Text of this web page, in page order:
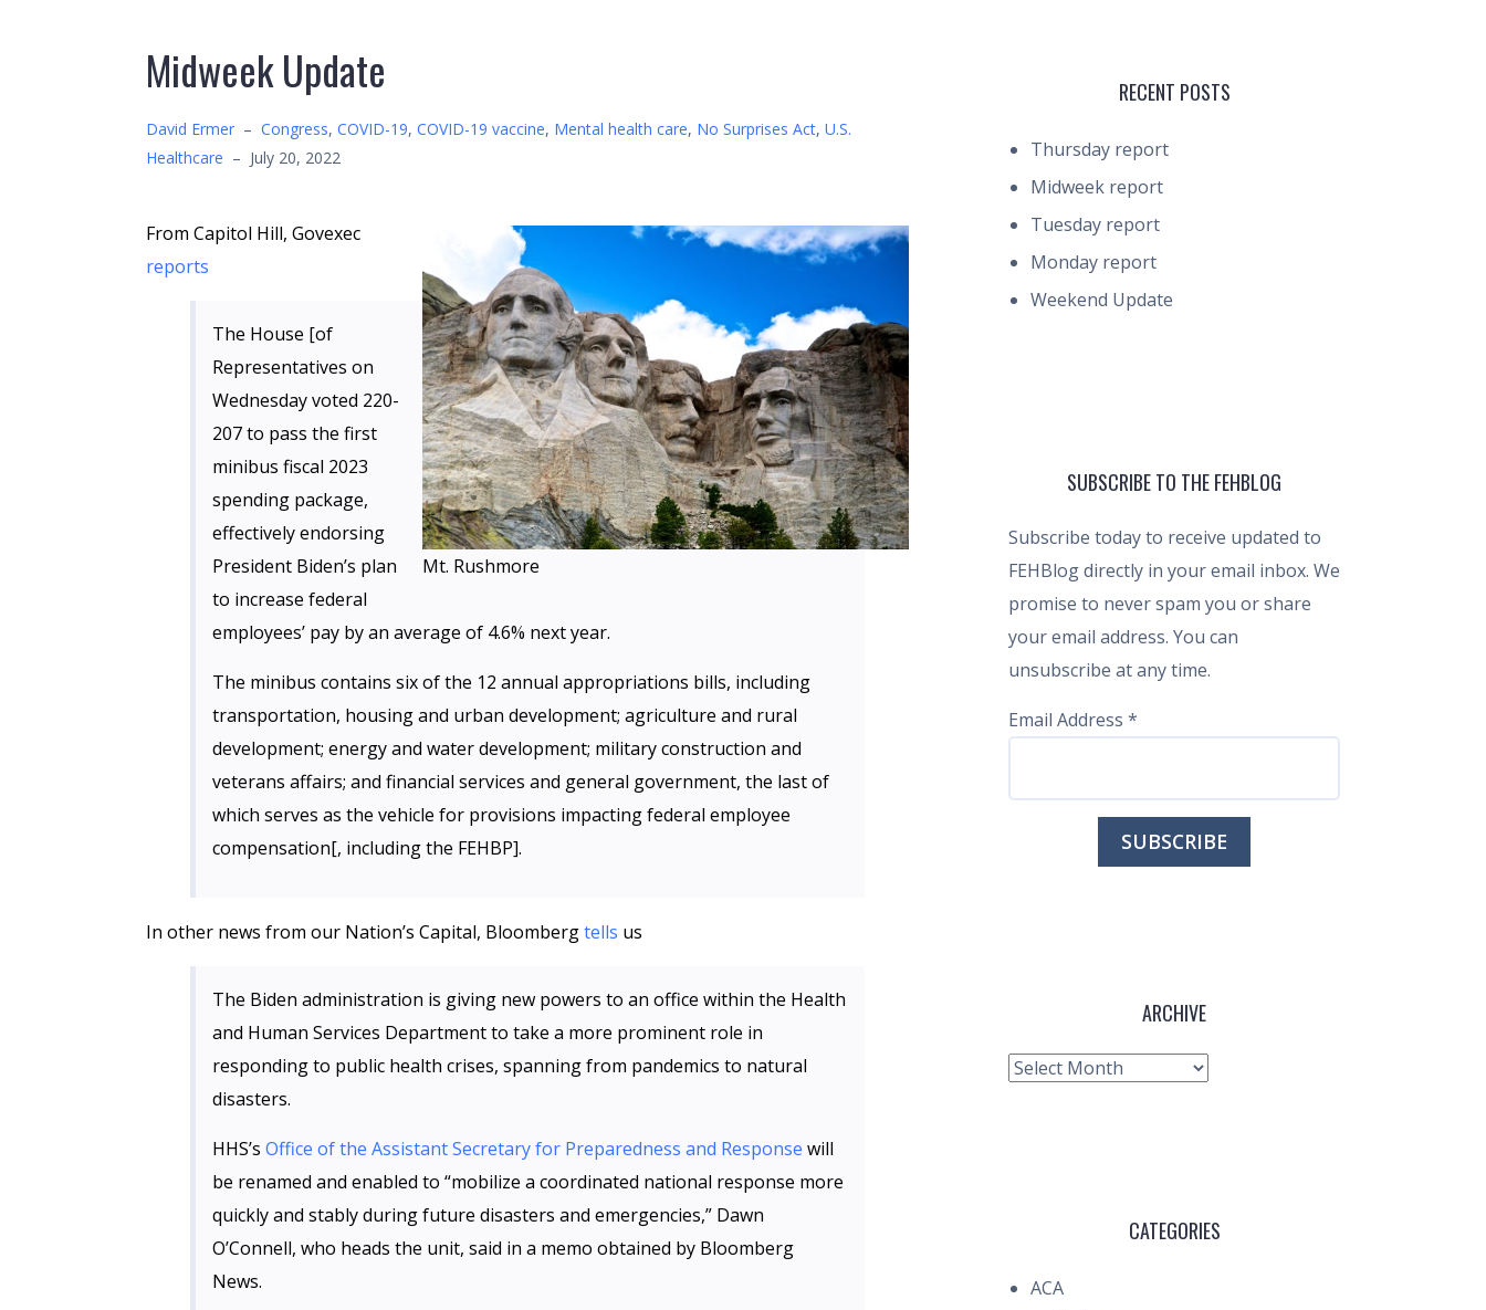
Midweek Update
David Ermer – Congress, COVID-19, COVID-19 vaccine, Mental health care, No Surprises Act, U.S.
Healthcare – July 20, 2022
Mt. Rushmore
From Capitol Hill, Govexec
reports
The House [of
Representatives on
Wednesday voted 220-
207 to pass the first
minibus fiscal 2023
spending package,
effectively endorsing
President Biden’s plan
to increase federal
employees’ pay by an average of 4.6% next year.
The minibus contains six of the 12 annual appropriations bills, including
transportation, housing and urban development; agriculture and rural
development; energy and water development; military construction and
veterans affairs; and financial services and general government, the last of
which serves as the vehicle for provisions impacting federal employee
compensation[, including the FEHBP].
In other news from our Nation’s Capital, Bloombergtells us
The Biden administration is giving new powers to an office within the Health
and Human Services Department to take a more prominent role in
responding to public health crises, spanning from pandemics to natural
disasters.
HHS’s Office of the Assistant Secretary for Preparedness and Response will
be renamed and enabled to “mobilize a coordinated national response more
quickly and stably during future disasters and emergencies,” Dawn
O’Connell, who heads the unit, said in a memo obtained by Bloomberg
News.
RECENT POSTS
Thursday report
Midweek report
Tuesday report
Monday report
Weekend Update
SUBSCRIBE TO THE FEHBLOG
Subscribe today to receive updated to
FEHBlog directly in your email inbox. We
promise to never spam you or share
your email address. You can
unsubscribe at any time.
Email Address *
ARCHIVE
Archive
CATEGORIES
ACA